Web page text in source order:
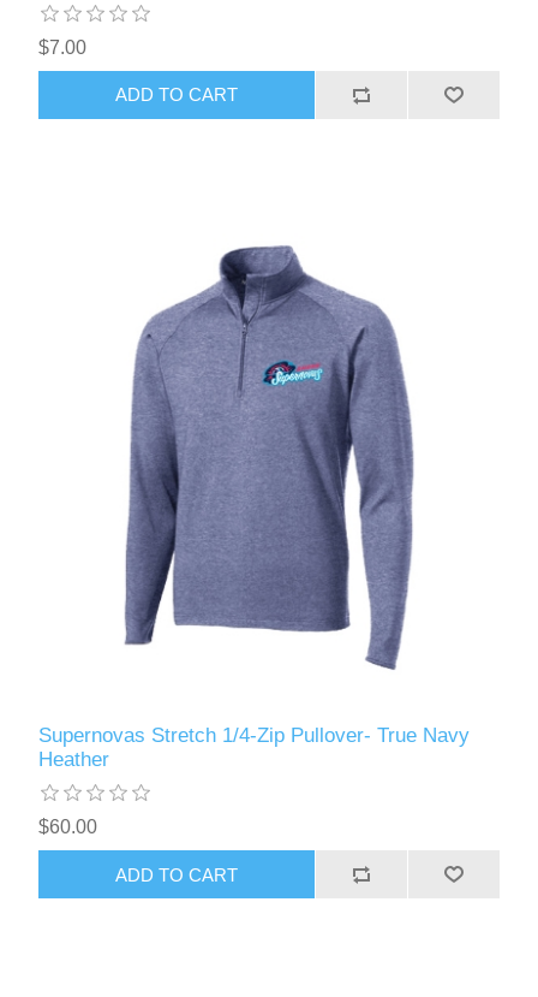
$7.00
ADD TO CART
Supernovas Stretch 1/4-Zip Pullover- True Navy
Heather
$60.00
ADD TO CART